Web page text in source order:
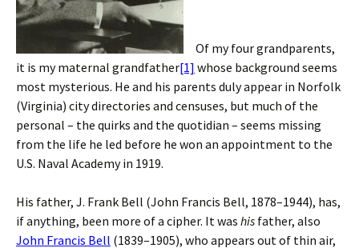
Of my four grandparents,
it is my maternal grandfather[1] whose background seems
most mysterious. He and his parents duly appear in Norfolk
(Virginia) city directories and censuses, but much of the
personal – the quirks and the quotidian – seems missing
from the life he led before he won an appointment to the
U.S. Naval Academy in 1919.
His father, J. Frank Bell (John Francis Bell, 1878–1944), has,
if anything, been more of a cipher. It was his father, also
John Francis Bell (1839–1905), who appears out of thin air,